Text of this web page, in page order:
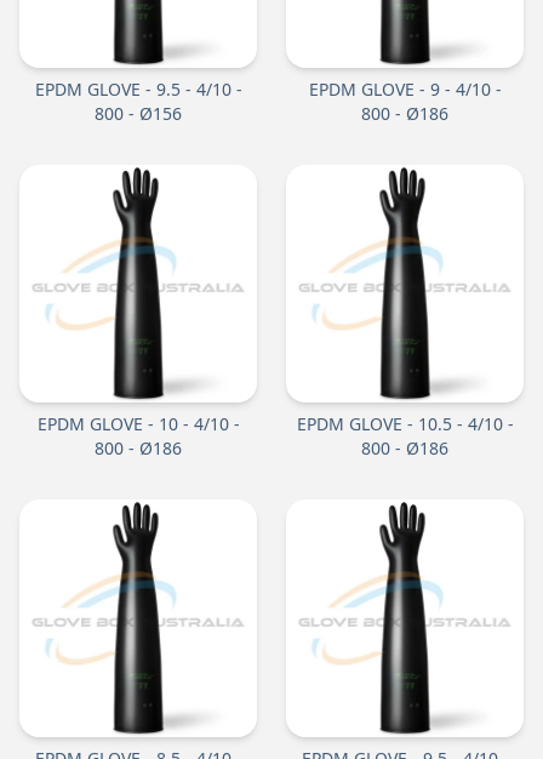
EPDM GLOVE - 9.5 - 4/10 -
800 - Ø156
EPDM GLOVE - 9 - 4/10 -
800 - Ø186
EPDM GLOVE - 10 - 4/10 -
800 - Ø186
EPDM GLOVE - 10.5 - 4/10 -
800 - Ø186